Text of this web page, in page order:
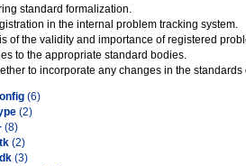
standard formalization.
in the internal problem tracking system.
of the validity and importance of registered
to the appropriate standard bodies.
to incorporate any changes in the standards
(6)
(2)
(8)
(2)
(3)